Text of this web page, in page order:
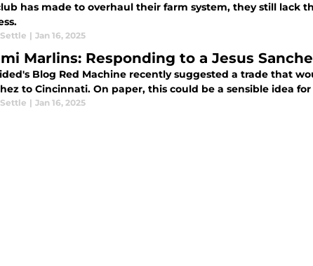
has made to overhaul their farm system, they still lack
| Jan 16, 2025
Marlins: Responding to a Jesus
Blog Red Machine recently suggested a trade that
to Cincinnati. On paper, this could be a sensible idea
| Jan 16, 2025